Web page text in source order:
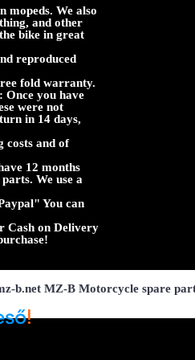
mopeds. We also
and other
bike in great
reproduced
fold warranty.
you have
were not
in 14 days,
costs and of
12 months
We use a
You can
Cash on Delivery
b.net MZ-B Motorcycle spare